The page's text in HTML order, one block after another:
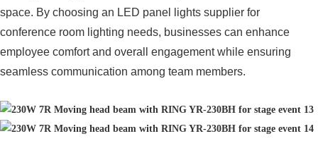
space. By choosing an LED panel lights supplier for
conference room lighting needs, businesses can enhance
employee comfort and overall engagement while ensuring
seamless communication among team members.